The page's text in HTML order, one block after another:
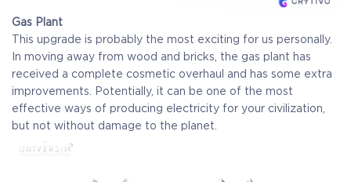
Gas Plant
This upgrade is probably the most exciting for us personally.
In moving away from wood and bricks, the gas plant has
received a complete cosmetic overhaul and has some extra
improvements. Potentially, it can be one of the most
effective ways of producing electricity for your civilization,
but not without damage to the planet.